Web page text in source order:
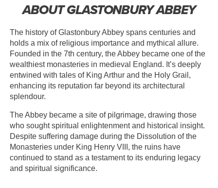
ABOUT GLASTONBURY ABBEY
The history of Glastonbury Abbey spans centuries and
holds a mix of religious importance and mythical allure.
Founded in the 7th century, the Abbey became one of the
wealthiest monasteries in medieval England. It’s deeply
entwined with tales of King Arthur and the Holy Grail,
enhancing its reputation far beyond its architectural
splendour.
The Abbey became a site of pilgrimage, drawing those
who sought spiritual enlightenment and historical insight.
Despite suffering damage during the Dissolution of the
Monasteries under King Henry VIII, the ruins have
continued to stand as a testament to its enduring legacy
and spiritual significance.